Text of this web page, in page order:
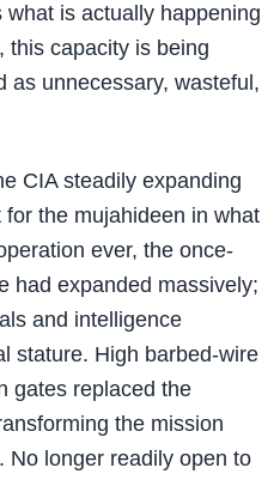
is actually happening
this capacity is being
as unnecessary, wasteful,
CIA steadily expanding
the mujahideen in what
ever, the once-
had expanded massively;
and intelligence
stature. High barbed-wire
gates replaced the
the mission
No longer readily open to